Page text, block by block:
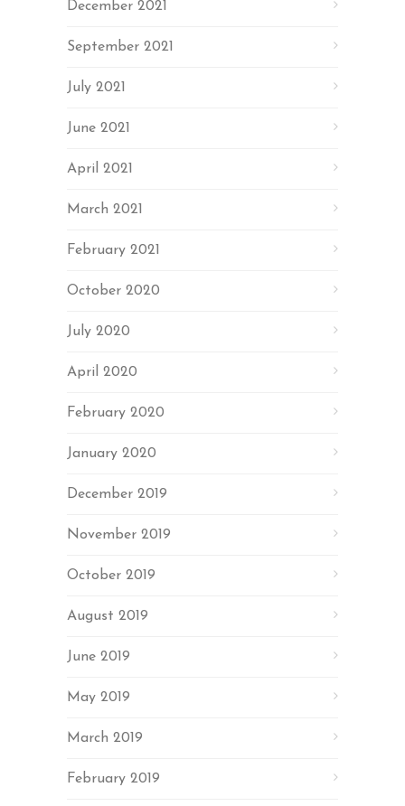
December 2021
September 2021
July 2021
June 2021
April 2021
March 2021
February 2021
October 2020
July 2020
April 2020
February 2020
January 2020
December 2019
November 2019
October 2019
August 2019
June 2019
May 2019
March 2019
February 2019